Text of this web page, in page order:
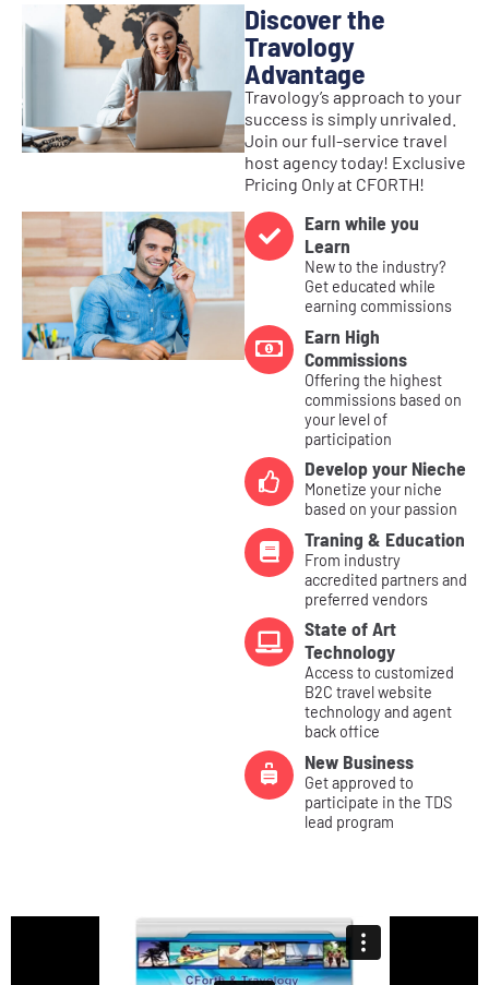
Discover the
Travology
Advantage
Travology’s approach to your
success is simply unrivaled.
Join our full-service travel
host agency today! Exclusive
Pricing Only at CFORTH!
Earn while you
Learn
New to the industry?
Get educated while
earning commissions
Earn High
Commissions
Offering the highest
commissions based on
your level of
participation
Develop your Nieche
Monetize your niche
based on your passion
Traning & Education
From industry
accredited partners and
preferred vendors
State of Art
Technology
Access to customized
B2C travel website
technology and agent
back office
New Business
Get approved to
participate in the TDS
lead program